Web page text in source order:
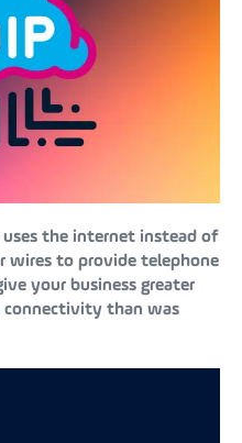
the internet instead of
wires to provide telephone
your business greater
than was